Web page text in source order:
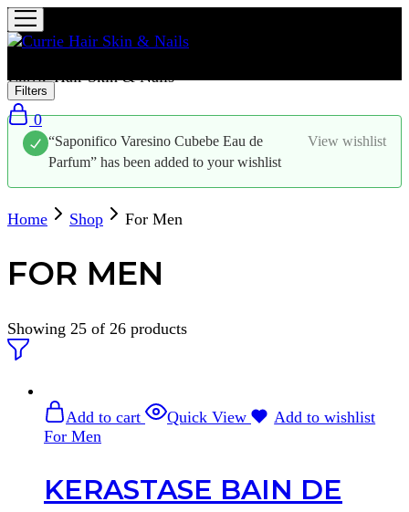
Currie Hair Skin & Nails
0
Filters
View wishlist
“Saponifico Varesino Cubebe Eau de
Parfum” has been added to your wishlist
Home Shop For Men
FOR MEN
Showing 25 of 26 products
Add to cart Quick View
Add to wishlist
For Men
KERASTASE BAIN DE